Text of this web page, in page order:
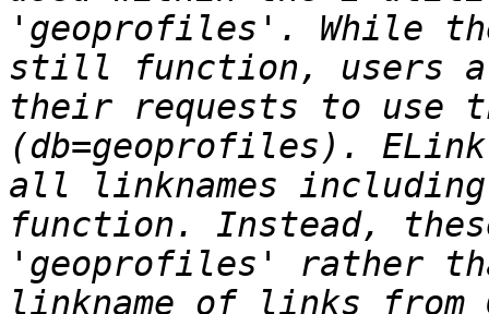
'geoprofiles'. While
still function, users
their requests to use
(db=geoprofiles).
all linknames
function. Instead,
'geoprofiles' rather
linkname of links from